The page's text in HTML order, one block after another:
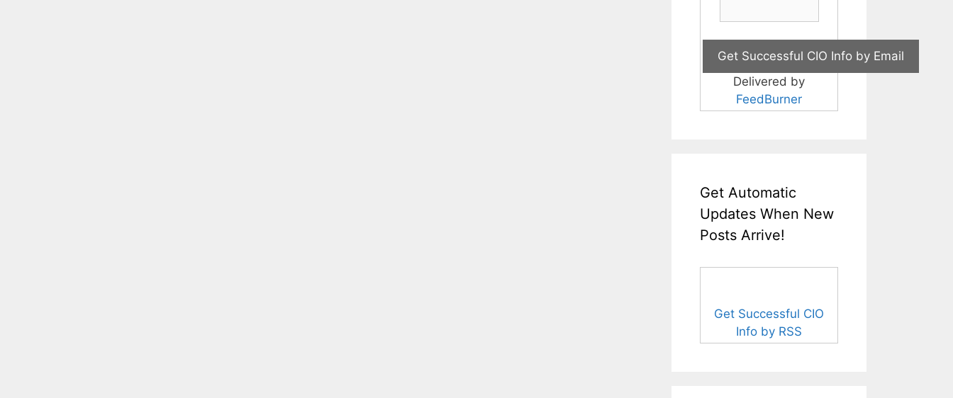
Delivered by
FeedBurner
Get Automatic
Updates When New
Posts Arrive!
Get Successful CIO
Info by RSS